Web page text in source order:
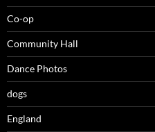
Co-op
Community Hall
Dance Photos
dogs
England